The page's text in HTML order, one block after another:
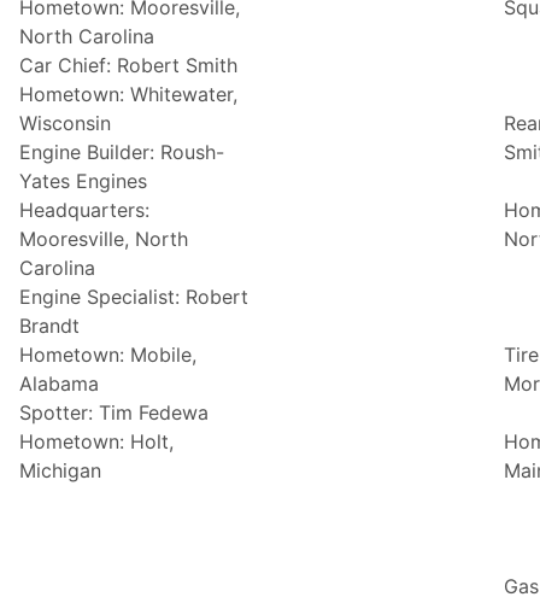
Hometown: Mooresville,
North Carolina
Car Chief: Robert Smith
Hometown: Whitewater,
Wisconsin
Engine Builder: Roush-
Yates Engines
Headquarters:
Mooresville, North
Carolina
Engine Specialist: Robert
Brandt
Hometown: Mobile,
Alabama
Spotter: Tim Fedewa
Hometown: Holt,
Michigan